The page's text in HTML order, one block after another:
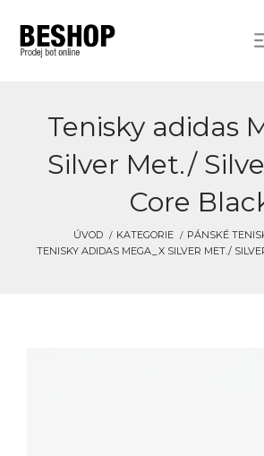
Tenisky adidas
Silver Met./
Core
ÚVOD KATEGORIE
PÁNSKÉ
TENISKY ADIDAS MEGA_X SILVER MET./